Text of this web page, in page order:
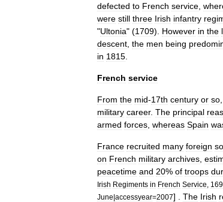
defected to French service
were still three Irish infantry
"Ultonia" (1709). However in the
descent the men being
in 1815
French service
From the mid-17th century or so
military career. The principal
armed forces whereas Spain
France recruited many foreign
on French military archives
peacetime and 20% of troops
Irish Regiments in French Service
June|accessyear=2007] . The Irish